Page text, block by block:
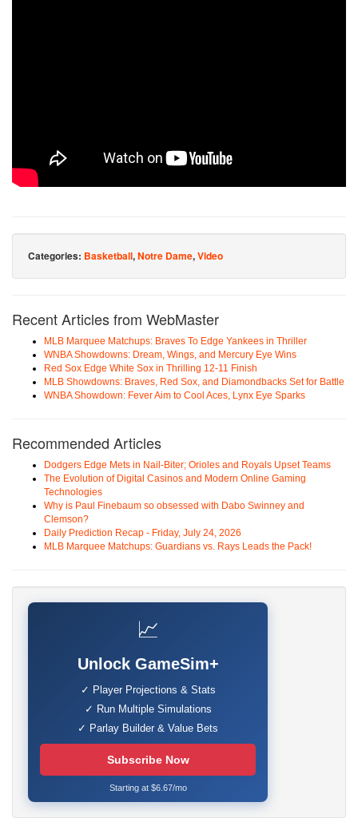
Categories: Basketball,Notre Dame,Video
Recent Articles from WebMaster
MLB Marquee Matchups: Braves To Edge Yankees in Thriller
WNBA Showdowns: Dream, Wings, and Mercury Eye Wins
Red Sox Edge White Sox in Thrilling 12-11 Finish
MLB Showdowns: Braves, Red Sox, and Diamondbacks Set for Battle
WNBA Showdown: Fever Aim to Cool Aces, Lynx Eye Sparks
Recommended Articles
Dodgers Edge Mets in Nail-Biter; Orioles and Royals Upset Teams
The Evolution of Digital Casinos and Modern Online Gaming
Technologies
Why is Paul Finebaum so obsessed with Dabo Swinney and
Clemson?
Daily Prediction Recap - Friday, July 24, 2026
MLB Marquee Matchups: Guardians vs. Rays Leads the Pack!
📈
Unlock GameSim+
✓ Player Projections & Stats
✓ Run Multiple Simulations
✓ Parlay Builder & Value Bets
Subscribe Now
Starting at $6.67/mo